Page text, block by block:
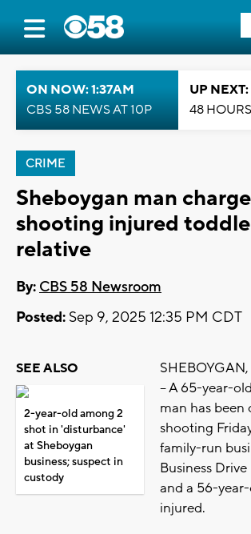
ON NOW: 1:37AM
CBS 58 NEWS AT 10P
UP
48 HOURS
CRIME
Sheboygan man
shooting injured
relative
By: CBS 58 Newsroom
Posted: Sep 9, 2025 12:35 PM CDT
SEE ALSO
2-year-old among 2
shot in 'disturbance'
at Sheboygan
business; suspect in
custody
-- A 65-year-
man has been
shooting
family-run
Business
and a 56-
injured.